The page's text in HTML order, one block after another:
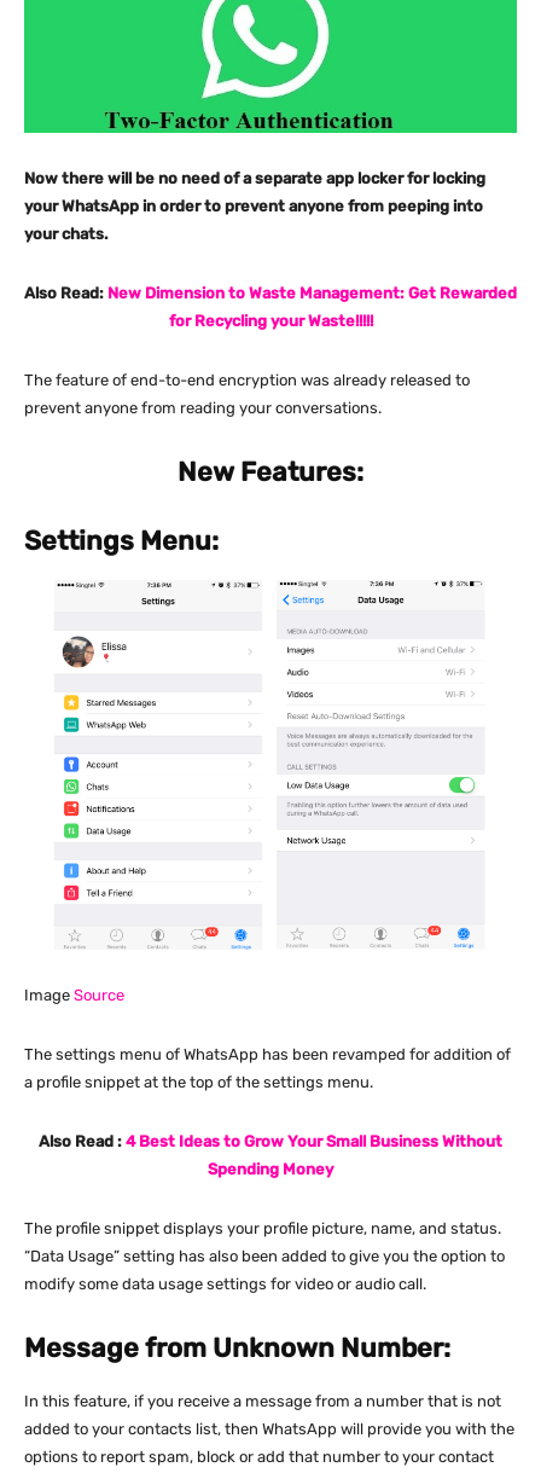
Now there will be no need of a separate app locker for locking
your WhatsApp in order to prevent anyone from peeping into
your chats.
Also Read: New Dimension to Waste Management: Get Rewarded
for Recycling your Waste!!!!!
The feature of end-to-end encryption was already released to
prevent anyone from reading your conversations.
New Features:
Settings Menu:
Image Source
The settings menu of WhatsApp has been revamped for addition of
a profile snippet at the top of the settings menu.
Also Read : 4 Best Ideas to Grow Your Small Business Without
Spending Money
The profile snippet displays your profile picture, name, and status.
“Data Usage” setting has also been added to give you the option to
modify some data usage settings for video or audio call.
Message from Unknown Number:
In this feature, if you receive a message from a number that is not
added to your contacts list, then WhatsApp will provide you with the
options to report spam, block or add that number to your contact